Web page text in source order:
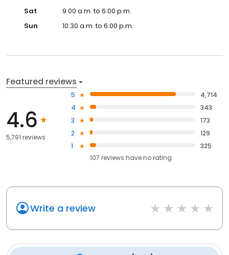
Sat
9:00 a.m. to 6:00 p.m.
Sun
10:30 a.m. to 6:00 p.m.
Featured reviews
4.6
5,791 reviews
5
4,714
4
343
3
173
2
129
1
325
107 reviews haveno rating
Write a review